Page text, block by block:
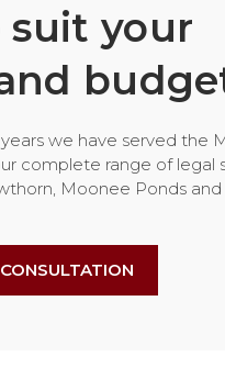
suit your
we have served the
complete range of legal
Moonee Ponds and